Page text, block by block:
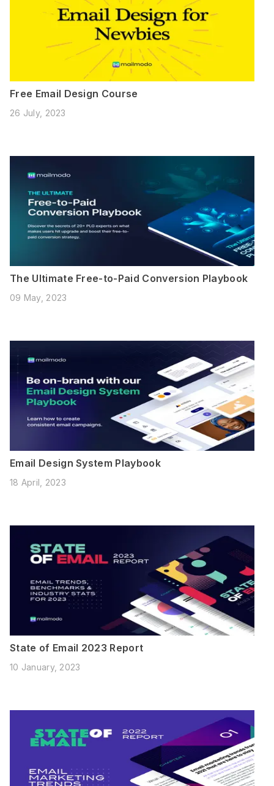
Free Email Design Course
26 July, 2023
The Ultimate Free-to-Paid Conversion Playbook
09 May, 2023
Email Design System Playbook
18 April, 2023
State of Email 2023 Report
10 January, 2023